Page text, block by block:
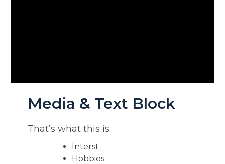
Media & Text Block
That’s what this is.
Interst
Hobbies